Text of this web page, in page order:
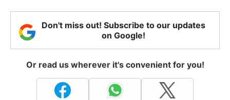
Don't miss out! Subscribe to our updates
on Google!
Or read us wherever it's convenient for you!